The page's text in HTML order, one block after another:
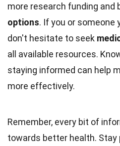
more research funding and
options. If you or someone
don't hesitate to seek
all available resources.
staying informed can help
more effectively.
Remember, every bit of
towards better health. Stay